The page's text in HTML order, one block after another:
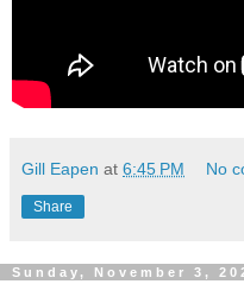
Gill Eapen at 6:45 PM No
Share
Sunday, November 3,